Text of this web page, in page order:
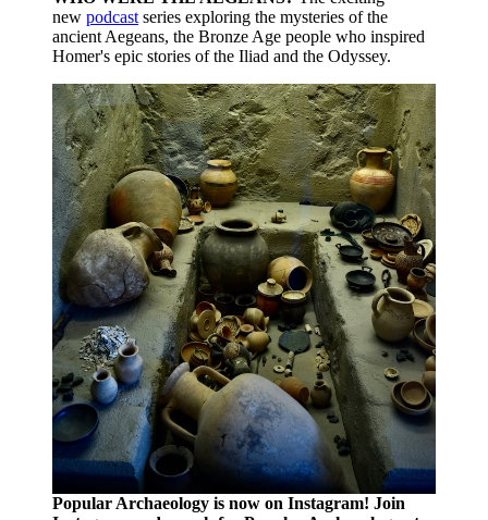
new podcast series exploring the mysteries of the
ancient Aegeans, the Bronze Age people who inspired
Homer's epic stories of the Iliad and the Odyssey.
Popular Archaeology is now on Instagram! Join